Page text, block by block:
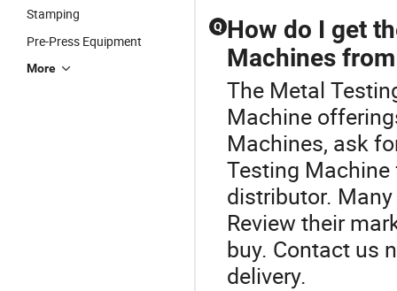
Stamping
Pre-Press Equipment
More
Q How do I get
Machines
The Metal
Machine
Machines, ask
Testing Machine
distributor.
Review their
buy. Contact us
delivery.